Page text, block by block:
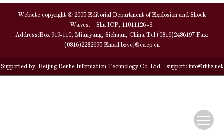
Website copyright © 2005 Editorial Department of Explosion and Shock
Waves. Shu ICP, 11011126 -3.
Address:Box 919-110, Mianyang, Sichuan, China Tel:(0816)2486197 Fax:
(0816)2282695 Email:bzycj@caep.cn
Supported by: Beijing Renhe Information Technology Co. Ltdsupport: info@rhhz.net